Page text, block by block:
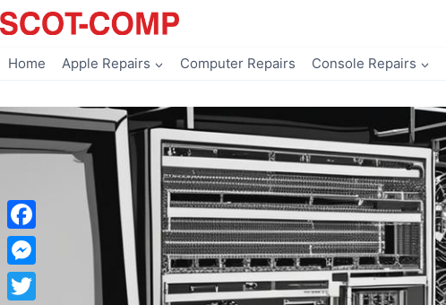
Skip
to
Home Apple Repairs Computer Repairs Console Repairs
Facebook
Messenger